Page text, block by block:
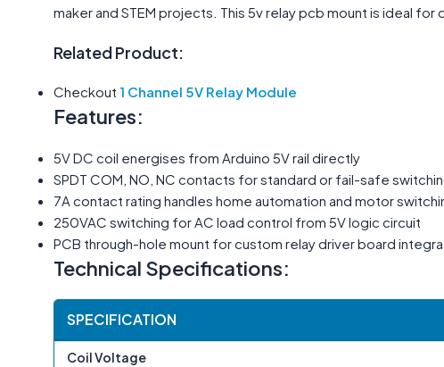
maker and STEM projects. This 5v relay pcb mount is ideal
Related Product:
Checkout 1 Channel 5V Relay Module
Features:
5V DC coil energises from Arduino 5V rail directly
SPDT COM, NO, NC contacts for standard or fail-safe
7A contact rating handles home automation and motor
250VAC switching for AC load control from 5V logic circuit
PCB through-hole mount for custom relay driver board
Technical Specifications:
SPECIFICATION
Coil Voltage